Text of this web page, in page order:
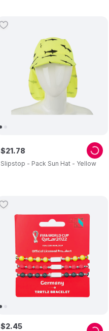
Slipstop - Pack Sun Hat - Yellow
$21.78
$2.45